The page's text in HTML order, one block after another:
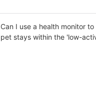
Can I use a health monitor
pet stays within the 'low-